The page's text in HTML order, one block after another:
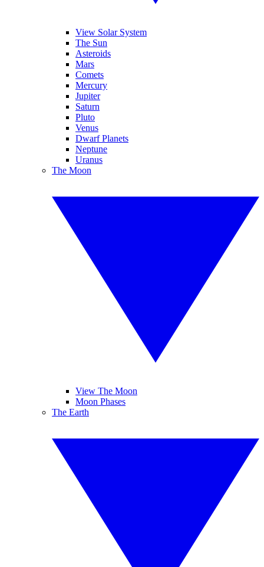
View Solar System
The Sun
Asteroids
Mars
Comets
Mercury
Jupiter
Saturn
Pluto
Venus
Dwarf Planets
Neptune
Uranus
The Moon
View The Moon
Moon Phases
The Earth